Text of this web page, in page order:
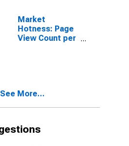
Market
Hotness: Page
View Count per
See More...